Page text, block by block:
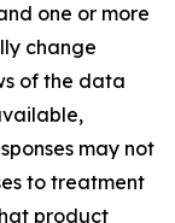
one or more
change
of the data
may not
to treatment
product